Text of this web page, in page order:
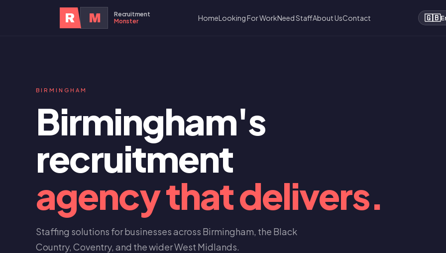
R M
Recruitment
Monster
HomeLooking For WorkNeed StaffAbout UsContact 🇬🇧
BIRMINGHAM
Birmingham's
recruitment
agency that delivers.
Staffing solutions for businesses across Birmingham, the Black
Country, Coventry, and the wider West Midlands.